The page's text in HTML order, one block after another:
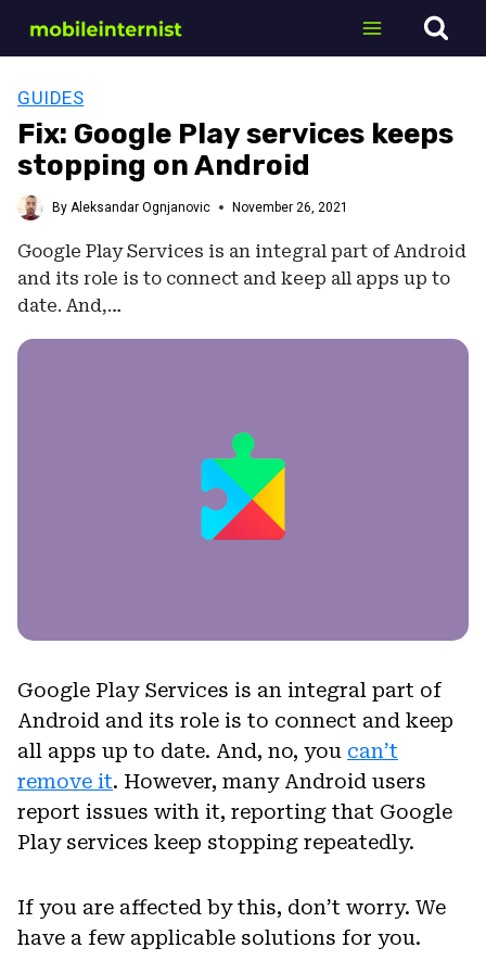
GUIDES
Fix: Google Play services keeps
stopping on Android
By Aleksandar Ognjanovic November 26, 2021
Google Play Services is an integral part of Android
and its role is to connect and keep all apps up to
date. And,…
Google Play Services is an integral part of
Android and its role is to connect and keep
all apps up to date. And, no, you can’t
remove it. However, many Android users
report issues with it, reporting that Google
Play services keep stopping repeatedly.
If you are affected by this, don’t worry. We
have a few applicable solutions for you.